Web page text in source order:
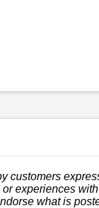
customers
experiences
what is